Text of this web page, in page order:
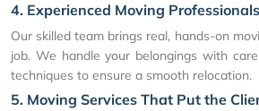
4. Experienced Moving Professionals
Our skilled team brings real, hands-on
job. We handle your belongings with
techniques to ensure a smooth relocation.
5. Moving Services That Put the